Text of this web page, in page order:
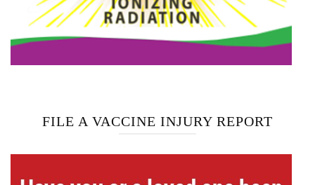
FILE A VACCINE INJURY REPORT